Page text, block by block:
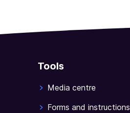
Tools
Media centre
Forms and instructions